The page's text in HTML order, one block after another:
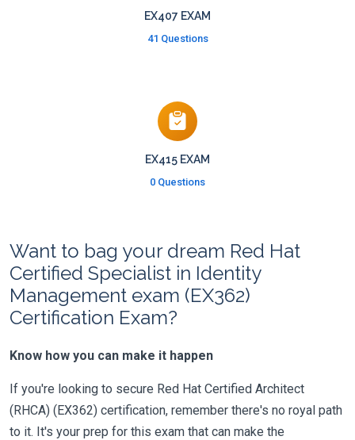
EX407 EXAM
41 Questions
EX415 EXAM
0 Questions
Want to bag your dream Red Hat
Certified Specialist in Identity
Management exam (EX362)
Certification Exam?
Know how you can make it happen
If you're looking to secure Red Hat Certified Architect
(RHCA) (EX362) certification, remember there's no royal path
to it. It's your prep for this exam that can make the